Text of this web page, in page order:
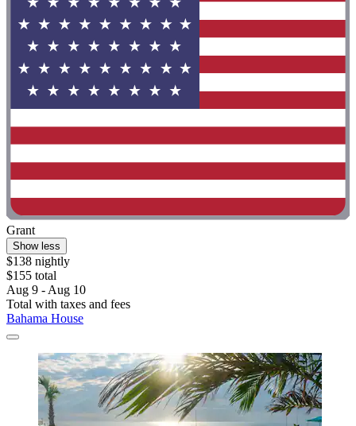
Grant
Show less
$138 nightly
$155 total
Aug 9 - Aug 10
Total with taxes and fees
Bahama House